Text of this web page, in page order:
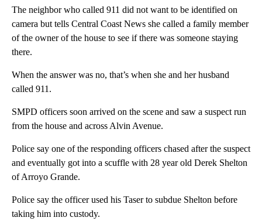
The neighbor who called 911 did not want to be identified on
camera but tells Central Coast News she called a family member
of the owner of the house to see if there was someone staying
there.
When the answer was no, that’s when she and her husband
called 911.
SMPD officers soon arrived on the scene and saw a suspect run
from the house and across Alvin Avenue.
Police say one of the responding officers chased after the suspect
and eventually got into a scuffle with 28 year old Derek Shelton
of Arroyo Grande.
Police say the officer used his Taser to subdue Shelton before
taking him into custody.